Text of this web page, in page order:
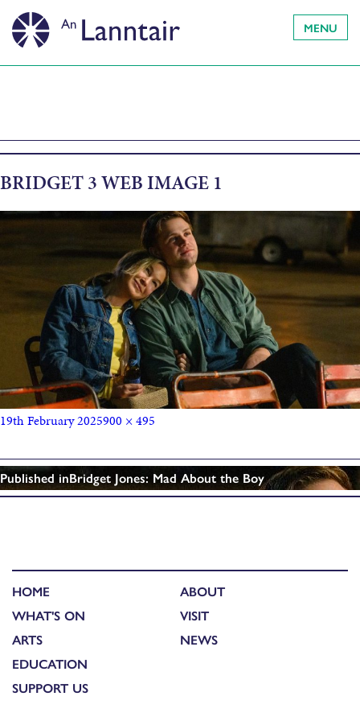
MENU
BRIDGET 3 WEB IMAGE 1
19th February 2025900 × 495
Published inBridget Jones: Mad About the Boy
HOME
WHAT'S ON
ARTS
EDUCATION
SUPPORT US
ABOUT
VISIT
NEWS